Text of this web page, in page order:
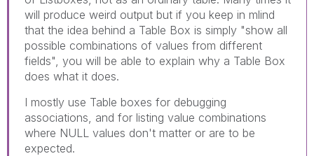
will produce weird output but if you keep in mlind
that the idea behind a Table Box is simply "show all
possible combinations of values from different
fields", you will be able to explain why a Table Box
does what it does.
I mostly use Table boxes for debugging
associations, and for listing value combinations
where NULL values don't matter or are to be
expected.